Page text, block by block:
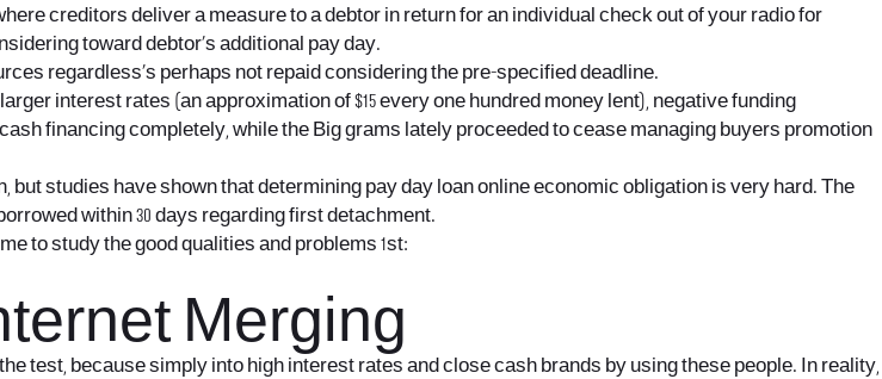
creditors deliver a measure to a debtor in return for an individual check out of your radio for
toward debtor’s additional pay day.
regardless’s perhaps not repaid considering the pre-specified deadline.
interest rates (an approximation of $15 every one hundred money lent), negative funding
financing completely, while the Big grams lately proceeded to cease managing buyers promotion
studies have shown that determining pay day loan online economic obligation is very hard. The
within 30 days regarding first detachment.
to study the good qualities and problems 1st:
Merging
test, because simply into high interest rates and close cash brands by using these people. In reality,